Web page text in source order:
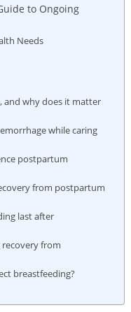
to Ongoing
Needs
and why does it matter
while caring
postpartum
from postpartum
last after
from
breastfeeding?